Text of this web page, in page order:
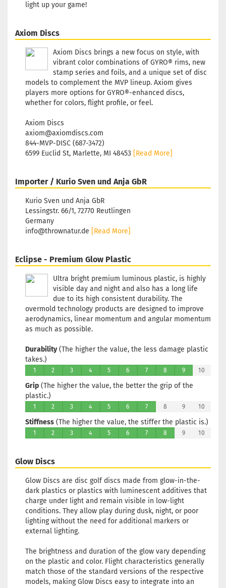
Glow
Rim Color:
Bluish
Stock:
Shipping
Shipping
Rim Color:
Hotchpotch
Stock:
time:
working
Weight:
Glow
Rim Color:
Turquoise
Shipping
time: 2 - 3
working
Shade:
Glow
Rim Color:
Reddish
Stock:
Shipping
Weight:
light up your game!
Axiom Discs
Axiom Discs brings a new focus on style, with
vibrant color combinations of GYRO® rims, new
stamp series and foils, and a unique set of disc
models to complement the MVP lineup. Axiom gives
players more options for GYRO®-enhanced discs,
whether for colors, flight profile, or feel.
Axiom Discs
axiom@axiomdiscs.com
844-MVP-DISC (687-3472)
6599 Euclid St, Marlette, MI 48453 [Read More]
Importer / Kurio Sven und Anja GbR
Kurio Sven und Anja GbR
Lessingstr. 66/1, 72770 Reutlingen
Germany
info@thrownatur.de [Read More]
Eclipse - Premium Glow Plastic
Ultra bright premium luminous plastic, is highly
visible day and night and also has a long life
due to its high consistent durability. The
overmold technology products are designed to improve
aerodynamics, linear momentum and angular momentum
as much as possible.
Durability(The higher the value, the less damage plastic
takes.)
1 2 3 4 5 6 7 8 9 10
Grip (The higher the value, the better the grip of the
plastic.)
1 2 3 4 5 6 7 8 9 10
Stiffness (The higher the value, the stiffer the plastic is.)
1 2 3 4 5 6 7 8 9 10
Glow Discs
Glow Discs are disc golf discs made from glow-in-the-
dark plastics or plastics with luminescent additives that
charge under light and remain visible in low-light
conditions. They allow play during dusk, night, or poor
lighting without the need for additional markers or
external lighting.
The brightness and duration of the glow vary depending
on the plastic and color. Flight characteristics generally
match those of the standard versions of the respective
models, making Glow Discs easy to integrate into an